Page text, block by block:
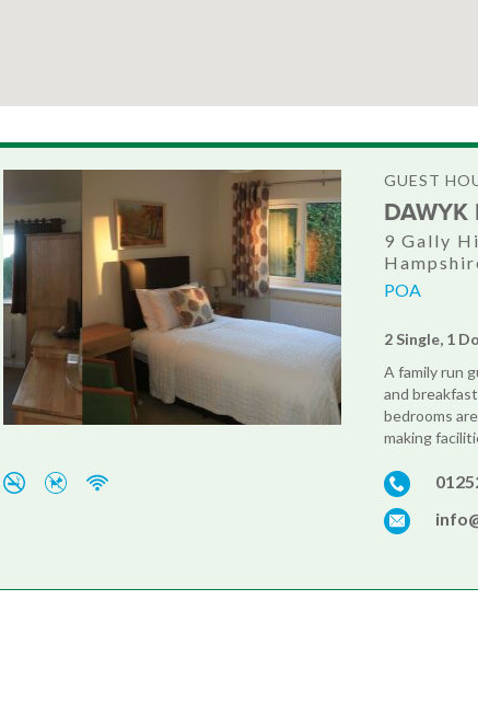
GUEST
DAWYK
9 Gally
POA
2 Single, 1
A family run
and
bedrooms
making